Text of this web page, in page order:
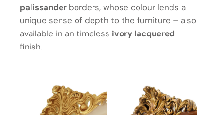
palissander borders, whose colour lends a
unique sense of depth to the furniture – also
available in an timeless ivory lacquered
finish.